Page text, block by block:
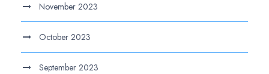
November 2023
October 2023
September 2023